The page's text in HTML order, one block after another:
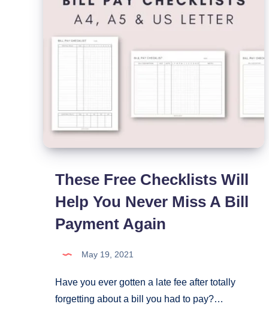
These Free Checklists Will
Help You Never Miss A Bill
Payment Again
May 19, 2021
Have you ever gotten a late fee after totally
forgetting about a bill you had to pay?…